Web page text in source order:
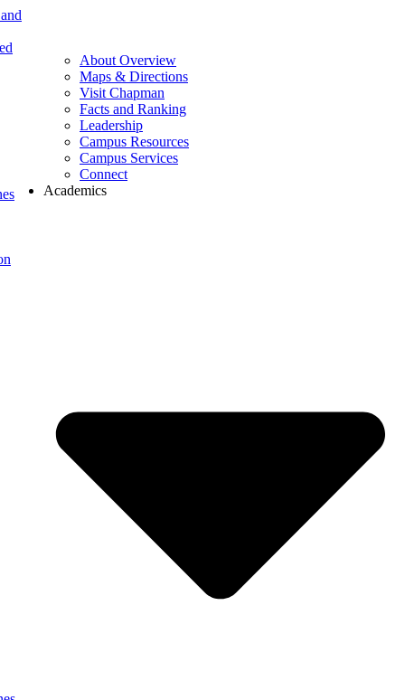
About Overview
Maps & Directions
Visit Chapman
Facts and Ranking
Leadership
Campus Resources
Campus Services
Connect
Academics